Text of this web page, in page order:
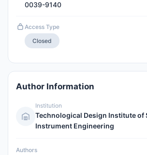
0039-9140
Access Type
Closed
Author Information
Institution
Technological Design Institute of
Instrument Engineering
Authors